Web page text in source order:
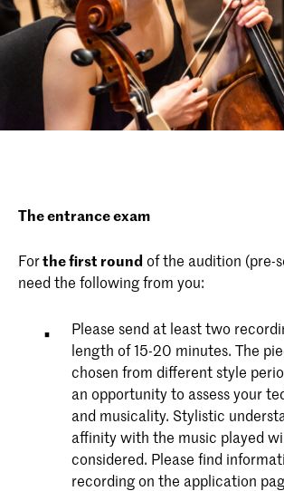
The entrance exam
Forthe first round of the audition (pre-
need the following from you:
Please send at least two
length of 15-20 minutes. The
chosen from different style
an opportunity to assess your
and musicality. Stylistic
affinity with the music played
considered. Please find
recording on the application